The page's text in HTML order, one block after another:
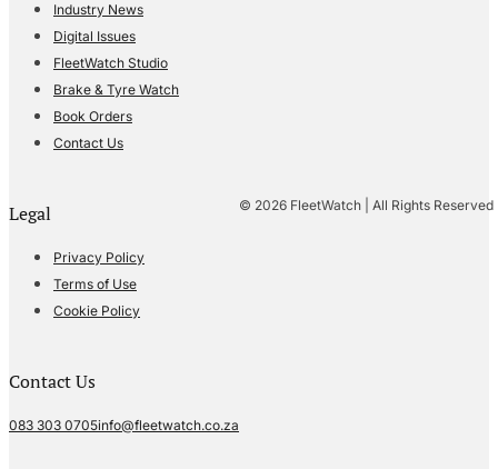
Industry News
Digital Issues
FleetWatch Studio
Brake & Tyre Watch
Book Orders
Contact Us
Legal
Privacy Policy
Terms of Use
Cookie Policy
Contact Us
083 303 0705info@fleetwatch.co.za
© 2026 FleetWatch | All Rights